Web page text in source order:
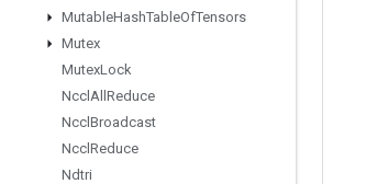
MutableHashTableOfTensors
Mutex
MutexLock
Nccl All Reduce
Nccl Broadcast
Nccl Reduce
Ndtri